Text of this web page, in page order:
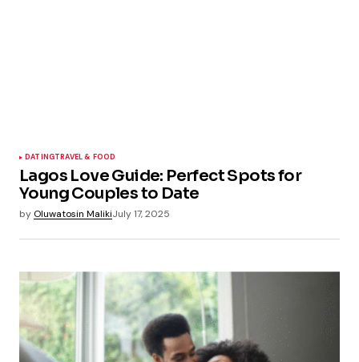
DATINGTRAVEL & FOOD
Lagos Love Guide: Perfect Spots for
Young Couples to Date
by Oluwatosin MalikiJuly 17, 2025